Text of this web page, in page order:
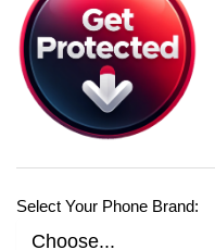
Select Your Phone Brand: